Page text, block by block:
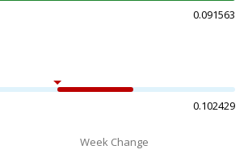
0.091563
0.102429
Week Change